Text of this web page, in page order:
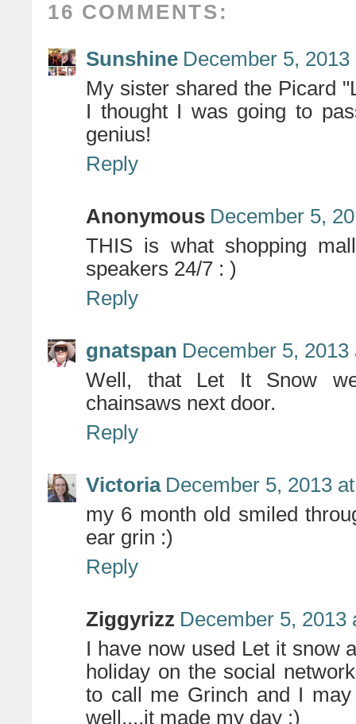
16 COMMENTS:
Sunshine December 5, 2013
My sister shared the Picard
I thought I was going to
genius!
Reply
Anonymous December 5,
THIS is what shopping
speakers 24/7 : )
Reply
gnatspan December 5, 2013
Well, that Let It Snow
chainsaws next door.
Reply
Victoria December 5, 2013
my 6 month old smiled
ear grin :)
Reply
Ziggyrizz December 5, 2013
I have now used Let it snow
holiday on the social
to call me Grinch and I
well....it made my day :)